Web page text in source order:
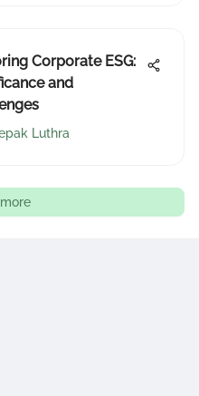
Corporate ESG:
and
Luthra